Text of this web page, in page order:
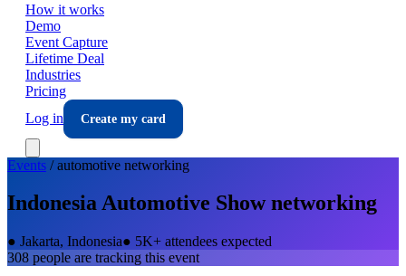
How it works
Demo
Event Capture
Lifetime Deal
Industries
Pricing
Log in
Create my card
Events /automotive networking
Indonesia Automotive Shownetworking
● Jakarta, Indonesia● 5K+ attendees expected
308 people are tracking this event